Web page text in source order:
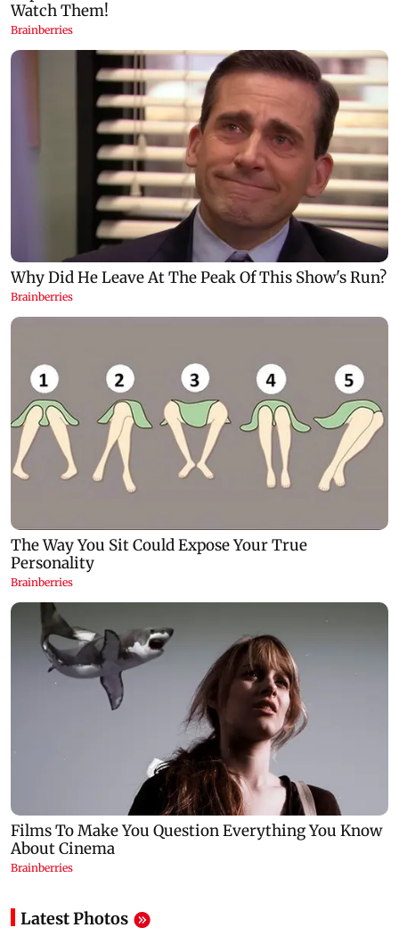
Latest Photos